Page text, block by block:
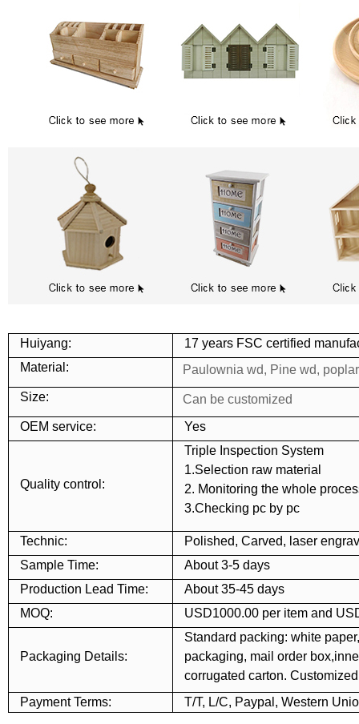
Huiyang:
17 years FSC certified
Material:
Paulownia wd, Pine wd,
Size:
Can be customized
OEM service:
Yes
Quality control:
Triple Inspection System
1.Selection raw material
2. Monitoring the whole
3.Checking pc by pc
Technic:
Polished, Carved, laser
Sample Time:
About 3-5 days
Production Lead Time:
About 35-45 days
MOQ:
USD1000.00 per item and
Packaging Details:
Standard packing: white
packaging, mail order
corrugated carton.
Payment Terms:
T/T, L/C, Paypal, Western